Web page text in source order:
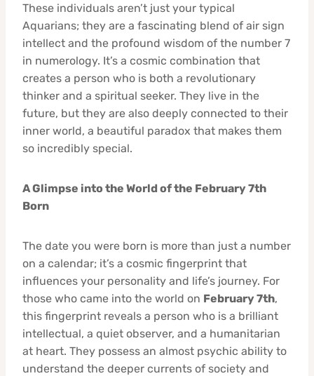
These individuals aren’t just your typical
Aquarians; they are a fascinating blend of air sign
intellect and the profound wisdom of the number 7
in numerology. It’s a cosmic combination that
creates a person who is both a revolutionary
thinker and a spiritual seeker. They live in the
future, but they are also deeply connected to their
inner world, a beautiful paradox that makes them
so incredibly special.
A Glimpse into the World of the February 7th
Born
The date you were born is more than just a number
on a calendar; it’s a cosmic fingerprint that
influences your personality and life’s journey. For
those who came into the world on February 7th,
this fingerprint reveals a person who is a brilliant
intellectual, a quiet observer, and a humanitarian
at heart. They possess an almost psychic ability to
understand the deeper currents of society and